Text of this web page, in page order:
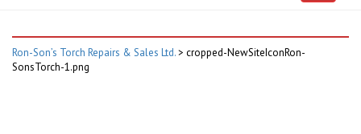
Ron-Son’s Torch Repairs & Sales Ltd.> cropped-NewSiteIconRon-
SonsTorch-1.png